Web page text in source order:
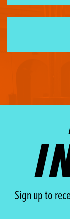
Sign up to